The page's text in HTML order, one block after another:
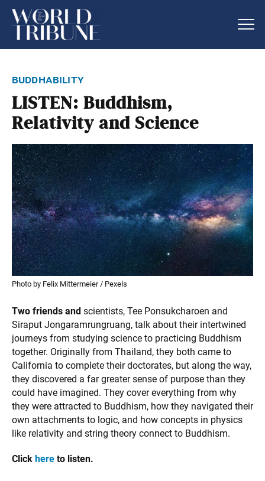
buddhability
LISTEN: Buddhism,
Relativity and Science
Photo by Felix Mittermeier / Pexels
Two friends and scientists, Tee Ponsukcharoen and
Siraput Jongaramrungruang, talk about their intertwined
journeys from studying science to practicing Buddhism
together. Originally from Thailand, they both came to
California to complete their doctorates, but along the way,
they discovered a far greater sense of purpose than they
could have imagined. They cover everything from why
they were attracted to Buddhism, how they navigated their
own attachments to logic, and how concepts in physics
like relativity and string theory connect to Buddhism.
Click here to listen.